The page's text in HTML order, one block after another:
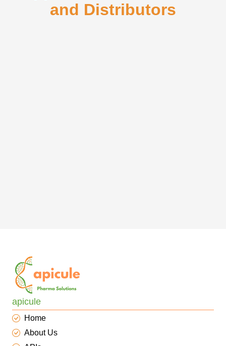
and Distributors
apicule
Home
About Us